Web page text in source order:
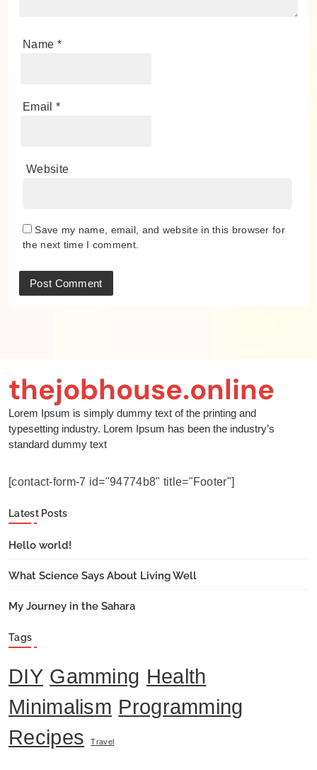
Name *
Email *
Website
Save my name, email, and website in this browser for
the next time I comment.
thejobhouse.online
Lorem Ipsum is simply dummy text of the printing and
typesetting industry. Lorem Ipsum has been the industry’s
standard dummy text
[contact-form-7 id="94774b8" title="Footer"]
Latest Posts
Hello world!
What Science Says About Living Well
My Journey in the Sahara
Tags
DIY Gamming Health
Minimalism Programming
Recipes
Travel